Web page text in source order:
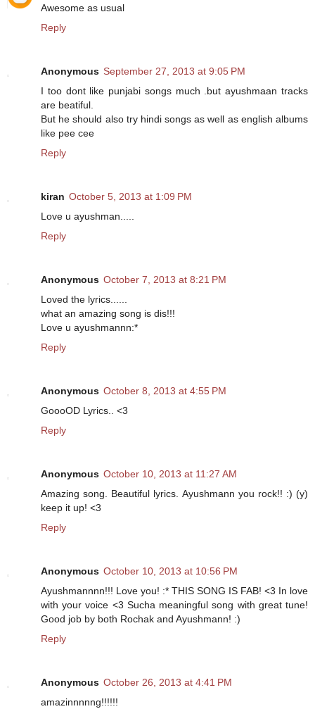
Awesome as usual
Reply
Anonymous September 27, 2013 at 9:05 PM
I too dont like punjabi songs much .but ayushmaan tracks
are beatiful.
But he should also try hindi songs as well as english albums
like pee cee
Reply
kiran October 5, 2013 at 1:09 PM
Love u ayushman.....
Reply
Anonymous October 7, 2013 at 8:21 PM
Loved the lyrics......
what an amazing song is dis!!!
Love u ayushmannn:*
Reply
Anonymous October 8, 2013 at 4:55 PM
GoooOD Lyrics.. <3
Reply
Anonymous October 10, 2013 at 11:27 AM
Amazing song. Beautiful lyrics. Ayushmann you rock!! :) (y)
keep it up! <3
Reply
Anonymous October 10, 2013 at 10:56 PM
Ayushmannnn!!! Love you! :* THIS SONG IS FAB! <3 In love
with your voice <3 Sucha meaningful song with great tune!
Good job by both Rochak and Ayushmann! :)
Reply
Anonymous October 26, 2013 at 4:41 PM
amazinnnnng!!!!!!